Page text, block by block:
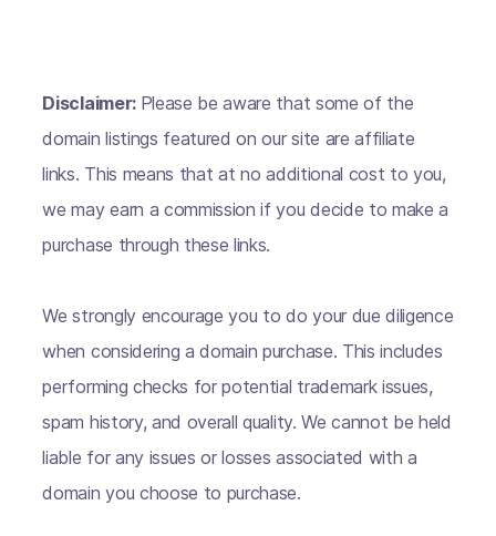
Disclaimer: Please be aware that some of the
domain listings featured on our site are affiliate
links. This means that at no additional cost to you,
we may earn a commission if you decide to make a
purchase through these links.
We strongly encourage you to do your due diligence
when considering a domain purchase. This includes
performing checks for potential trademark issues,
spam history, and overall quality. We cannot be held
liable for any issues or losses associated with a
domain you choose to purchase.